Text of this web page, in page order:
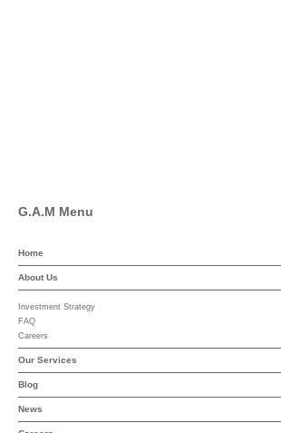
G.A.M Menu
Home
About Us
Investment Strategy
FAQ
Careers
Our Services
Blog
News